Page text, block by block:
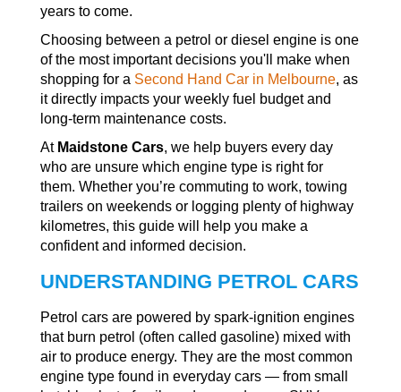
years to come.
Choosing between a petrol or diesel engine is one
of the most important decisions you'll make when
shopping for a Second Hand Car in Melbourne, as
it directly impacts your weekly fuel budget and
long-term maintenance costs.
At Maidstone Cars, we help buyers every day
who are unsure which engine type is right for
them. Whether you’re commuting to work, towing
trailers on weekends or logging plenty of highway
kilometres, this guide will help you make a
confident and informed decision.
UNDERSTANDING PETROL CARS
Petrol cars are powered by spark-ignition engines
that burn petrol (often called gasoline) mixed with
air to produce energy. They are the most common
engine type found in everyday cars — from small